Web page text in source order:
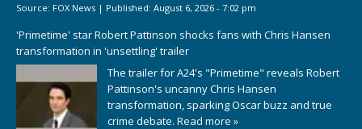
Source: FOX News | Published: August 6, 2026 - 7:02 pm
'Primetime' star Robert Pattinson shocks fans with Chris Hansen
transformation in 'unsettling' trailer
The trailer for A24's "Primetime" reveals Robert
Pattinson's uncanny Chris Hansen
transformation, sparking Oscar buzz and true
crime debate. Read more »